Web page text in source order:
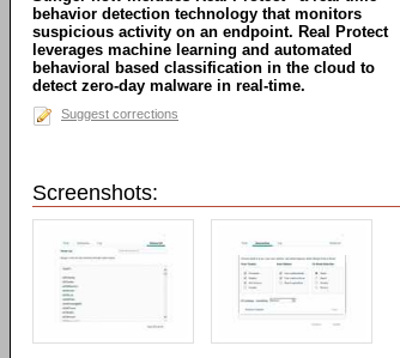
behavior detection technology that monitors
suspicious activity on an endpoint. Real Protect
leverages machine learning and automated
behavioral based classification in the cloud to
detect zero-day malware in real-time.
Suggest corrections
Screenshots: